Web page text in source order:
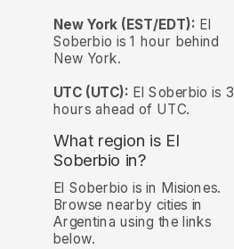
New York (EST/EDT): El
Soberbio is 1 hour behind
New York.
UTC (UTC): El Soberbio is 3
hours ahead of UTC.
What region is El
Soberbio in?
El Soberbio is in Misiones.
Browse nearby cities in
Argentina using the links
below.